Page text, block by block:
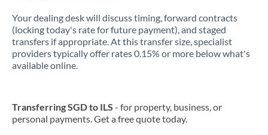
Your dealing desk will discuss timing, forward contracts
(locking today's rate for future payment), and staged
transfers if appropriate. At this transfer size, specialist
providers typically offer rates 0.15% or more below what's
available online.
Transferring SGD to ILS - for property, business, or
personal payments. Get a free quote today.